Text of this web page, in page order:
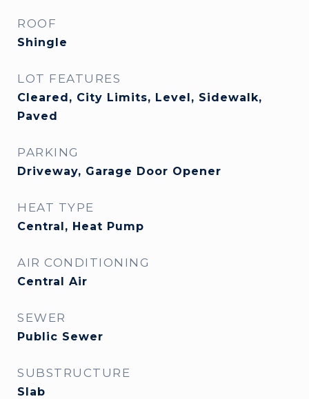
ROOF
Shingle
LOT FEATURES
Cleared, City Limits, Level, Sidewalk,
Paved
PARKING
Driveway, Garage Door Opener
HEAT TYPE
Central, Heat Pump
AIR CONDITIONING
Central Air
SEWER
Public Sewer
SUBSTRUCTURE
Slab